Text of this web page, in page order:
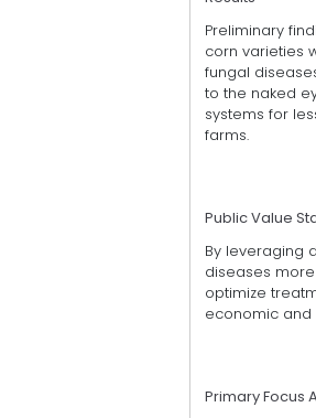
Preliminary
corn varieties
fungal
to the naked
systems for
farms.
Public Value
By leveraging
diseases
optimize
economic and
Primary Focus